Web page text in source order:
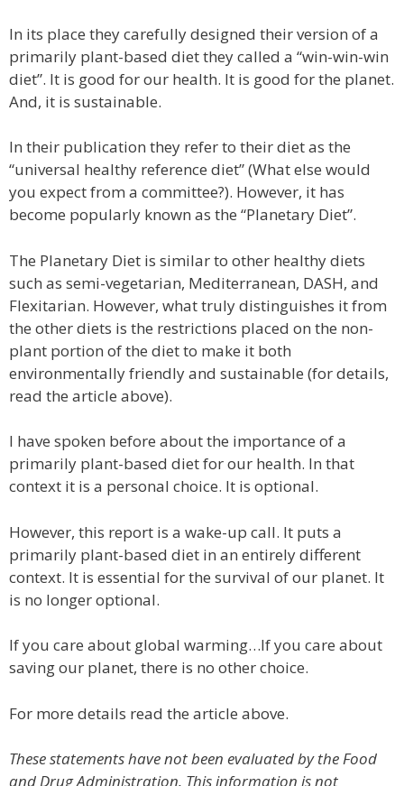
In its place they carefully designed their version of a
primarily plant-based diet they called a “win-win-win
diet”. It is good for our health. It is good for the planet.
And, it is sustainable.
In their publication they refer to their diet as the
“universal healthy reference diet” (What else would
you expect from a committee?). However, it has
become popularly known as the “Planetary Diet”.
The Planetary Diet is similar to other healthy diets
such as semi-vegetarian, Mediterranean, DASH, and
Flexitarian. However, what truly distinguishes it from
the other diets is the restrictions placed on the non-
plant portion of the diet to make it both
environmentally friendly and sustainable (for details,
read the article above).
I have spoken before about the importance of a
primarily plant-based diet for our health. In that
context it is a personal choice. It is optional.
However, this report is a wake-up call. It puts a
primarily plant-based diet in an entirely different
context. It is essential for the survival of our planet. It
is no longer optional.
If you care about global warming…If you care about
saving our planet, there is no other choice.
For more details read the article above.
These statements have not been evaluated by the Food
and Drug Administration. This information is not